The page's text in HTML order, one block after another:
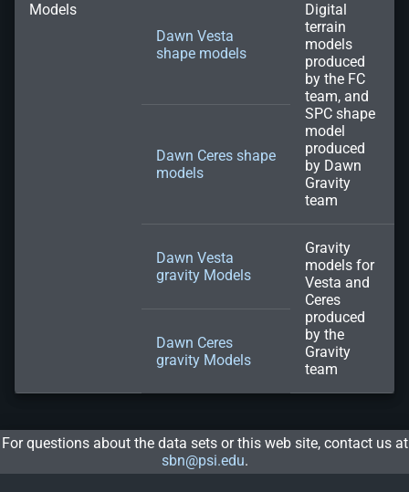
Models
Dawn Vesta
shape models
Digital
terrain
models
produced
by the FC
team, and
SPC shape
model
produced
by Dawn
Gravity
team
Dawn Ceres shape
models
Dawn Vesta
gravity Models
Gravity
models for
Vesta and
Ceres
produced
by the
Gravity
team
Dawn Ceres
gravity Models
For questions about the data sets or this web site, contact us at
sbn@psi.edu.